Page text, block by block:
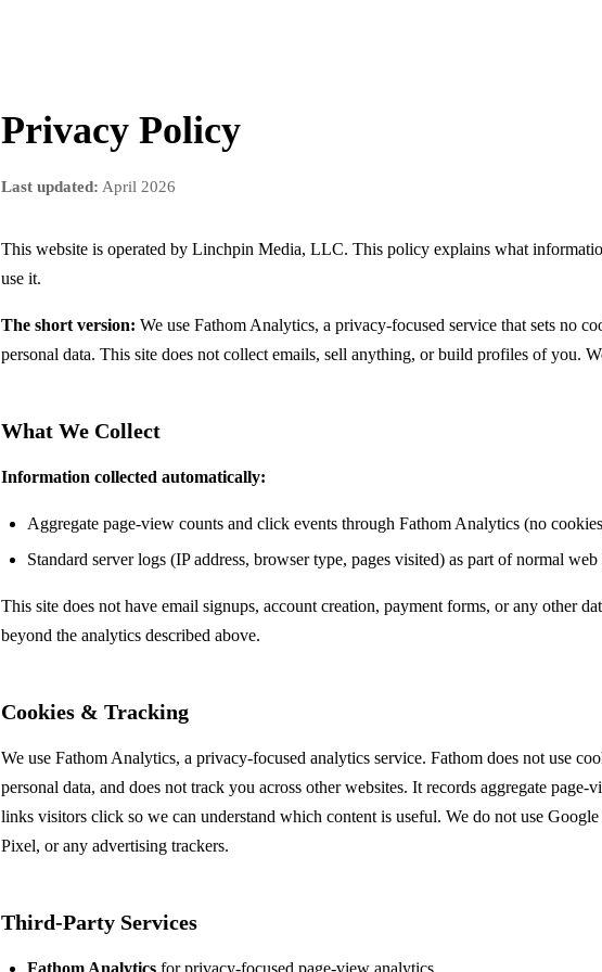
Privacy Policy
Last updated: April 2026
This website is operated by Linchpin Media, LLC. This policy explains what
use it.
The short version: We use Fathom Analytics, a privacy-focused service that sets no
personal data. This site does not collect emails, sell anything, or build profiles of you.
What We Collect
Information collected automatically:
Aggregate page-view counts and click events through Fathom Analytics (no
Standard server logs (IP address, browser type, pages visited) as part of normal
This site does not have email signups, account creation, payment forms, or any other
beyond the analytics described above.
Cookies & Tracking
We use Fathom Analytics, a privacy-focused analytics service. Fathom does not use
personal data, and does not track you across other websites. It records aggregate page-
links visitors click so we can understand which content is useful. We do not use
Pixel, or any advertising trackers.
Third-Party Services